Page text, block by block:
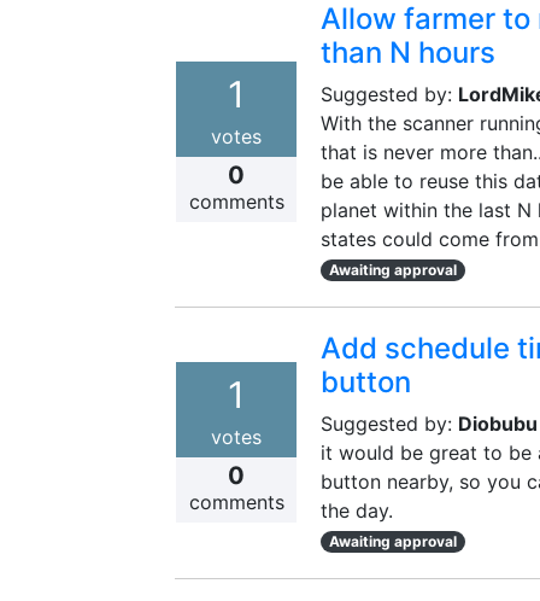
1
votes
0
comments
Allow farmer to
than N hours
Suggested by:
With the scanner
that is never more
be able to reuse this
planet within the last
states could come
Awaiting approval
1
votes
0
comments
Add schedule
button
Suggested by: Diobubu
it would be great to be
button nearby, so you
the day.
Awaiting approval